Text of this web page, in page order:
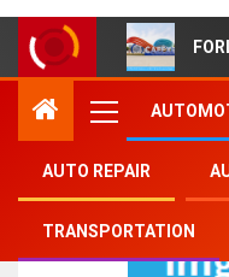
AUTO REPAIR
TRANSPORTATION